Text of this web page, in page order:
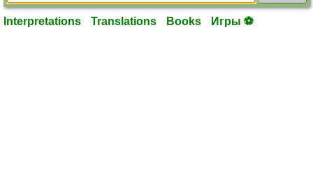
Interpretations Translations Books Игры ⚽